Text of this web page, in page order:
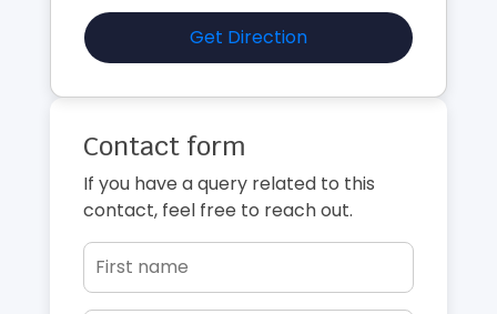
Get Direction
Contact form
If you have a query related to this
contact, feel free to reach out.